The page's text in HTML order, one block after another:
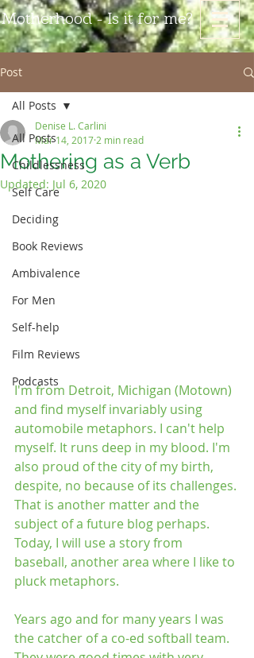
Motherhood - Is it for me?
Post
All Posts
Childlessness
Self Care
Deciding
Book Reviews
Ambivalence
For Men
Self-help
Film Reviews
Podcasts
All Posts
Mothering as a Verb
Denise L. Carlini
Mar 14, 2017 2 min read
Updated: Jul 6, 2020
I'm from Detroit, Michigan (Motown)
and find myself invariably using
automobile metaphors. I can't help
myself. It runs deep in my blood. I'm
also proud of the city of my birth,
despite, no because of its challenges.
That is another matter and the
subject of a future blog perhaps.
Today, I will use a story from
baseball, another area where I like to
pluck metaphors.
Years ago and for many years I was
the catcher of a co-ed softball team.